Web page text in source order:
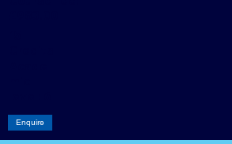
Enquire